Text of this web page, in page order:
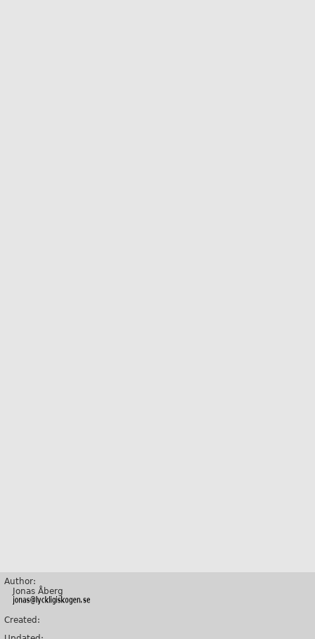
Author:
Jonas Åberg
Created: